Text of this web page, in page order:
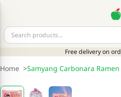
Free delivery on
Home >Samyang Carbonara